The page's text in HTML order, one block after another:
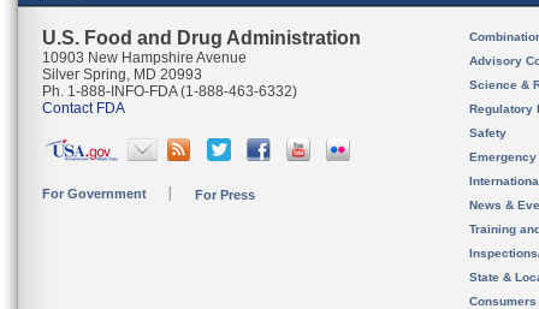
U.S. Food and Drug Administration
10903 New Hampshire Avenue
Silver Spring, MD 20993
Ph. 1-888-INFO-FDA (1-888-463-6332)
Contact FDA
For Government For Press
Advisory
Science &
Regulatory
Safety
News &
Training
State &
Consumers